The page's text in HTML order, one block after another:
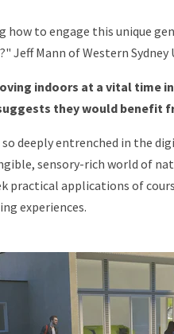
how to engage this unique
Jeff Mann of Western
indoors at a vital time
they would benefit
so deeply entrenched in the
sensory-rich world of
practical applications of
experiences.